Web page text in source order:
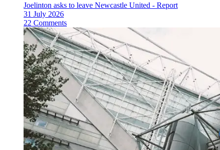
Joelinton asks to leave Newcastle United - Report
31 July 2026
22 Comments